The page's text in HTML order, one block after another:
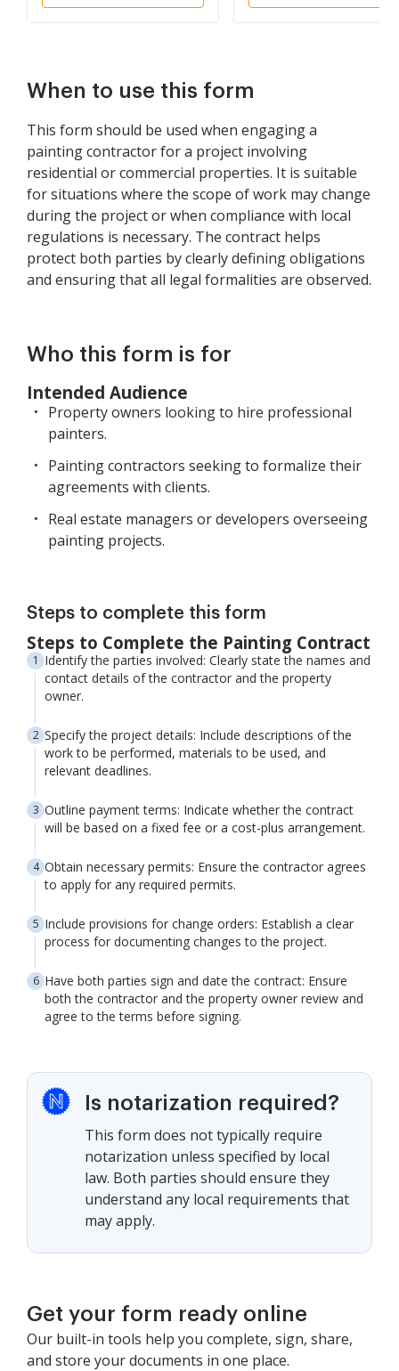
When to use this form
This form should be used when engaging a
painting contractor for a project involving
residential or commercial properties. It is suitable
for situations where the scope of work may change
during the project or when compliance with local
regulations is necessary. The contract helps
protect both parties by clearly defining obligations
and ensuring that all legal formalities are observed.
Who this form is for
Intended Audience
Property owners looking to hire professional
painters.
Painting contractors seeking to formalize their
agreements with clients.
Real estate managers or developers overseeing
painting projects.
Steps to complete this form
Steps to Complete the Painting Contract
Identify the parties involved: Clearly state the names and
contact details of the contractor and the property
owner.
Specify the project details: Include descriptions of the
work to be performed, materials to be used, and
relevant deadlines.
Outline payment terms: Indicate whether the contract
will be based on a fixed fee or a cost-plus arrangement.
Obtain necessary permits: Ensure the contractor agrees
to apply for any required permits.
Include provisions for change orders: Establish a clear
process for documenting changes to the project.
Have both parties sign and date the contract: Ensure
both the contractor and the property owner review and
agree to the terms before signing.
Is notarization required?
This form does not typically require
notarization unless specified by local
law. Both parties should ensure they
understand any local requirements that
may apply.
Get your form ready online
Our built-in tools help you complete, sign, share,
and store your documents in one place.